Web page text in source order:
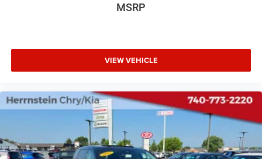
MSRP
VIEW VEHICLE